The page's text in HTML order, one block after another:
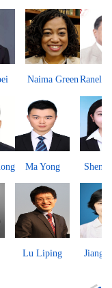
Ranel Tissa Wijesinha
Shen Yujing
Jiang Xiaoli